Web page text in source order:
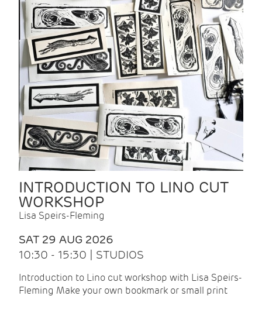
INTRODUCTION TO LINO CUT
WORKSHOP
Lisa Speirs-Fleming
SAT 29 AUG 2026
10:30 - 15:30 | STUDIOS
Introduction to Lino cut workshop with Lisa Speirs-
Fleming Make your own bookmark or small print